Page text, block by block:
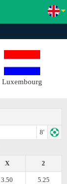
Luxembourg
8'
2
X
5.25
3.50